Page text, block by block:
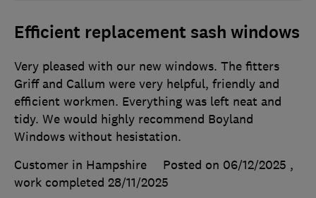
Efficient replacement sash windows
Very pleased with our new windows. The fitters
Griff and Callum were very helpful, friendly and
efficient workmen. Everything was left neat and
tidy. We would highly recommend Boyland
Windows without hesistation.
Customer in Hampshire
Posted on 06/12/2025 ,
work completed 28/11/2025